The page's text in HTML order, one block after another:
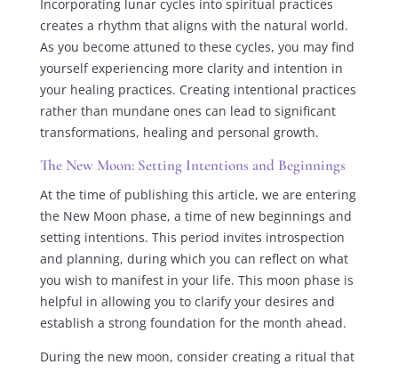
Incorporating lunar cycles into spiritual practices
creates a rhythm that aligns with the natural world.
As you become attuned to these cycles, you may find
yourself experiencing more clarity and intention in
your healing practices. Creating intentional practices
rather than mundane ones can lead to significant
transformations, healing and personal growth.
The New Moon: Setting Intentions and Beginnings
At the time of publishing this article, we are entering
the New Moon phase, a time of new beginnings and
setting intentions. This period invites introspection
and planning, during which you can reflect on what
you wish to manifest in your life. This moon phase is
helpful in allowing you to clarify your desires and
establish a strong foundation for the month ahead.
During the new moon, consider creating a ritual that